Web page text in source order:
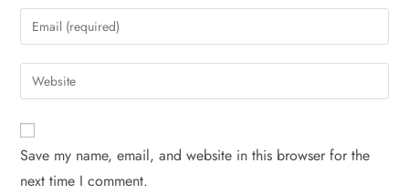
Save my name, email, and website in this browser for the
next time I comment.